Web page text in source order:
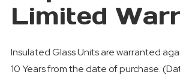
Limited
Insulated Glass Units are warranted
10 Years from the date of purchase.